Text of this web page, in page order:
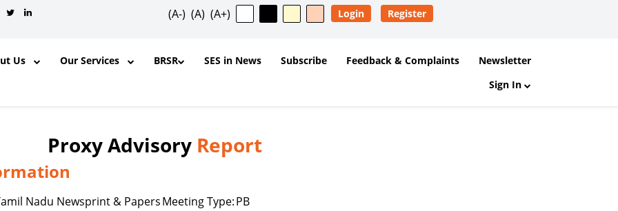
(A-) (A) (A+) Login Register
Us Our Services BRSR SES in News Subscribe Feedback & Complaints
Newsletter
Sign In
Proxy Advisory Report
Nadu Newsprint & PapersMeeting Type:PB